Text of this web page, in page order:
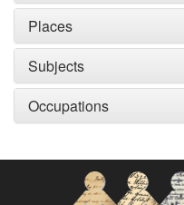
Places
Subjects
Occupations